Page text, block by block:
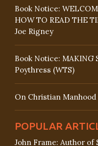
Book Notice:
HOW TO READ THE
Joe Rigney
Book Notice: MAKING
Poythress (WTS)
On Christian Manhood
POPULAR
John Frame: Author of